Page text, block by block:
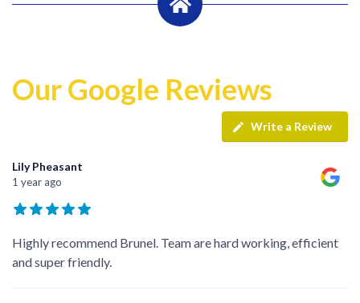
Our Google Reviews
Write a Review
Lily Pheasant
1 year ago
Highly recommend Brunel. Team are hard working, efficient
and super friendly.